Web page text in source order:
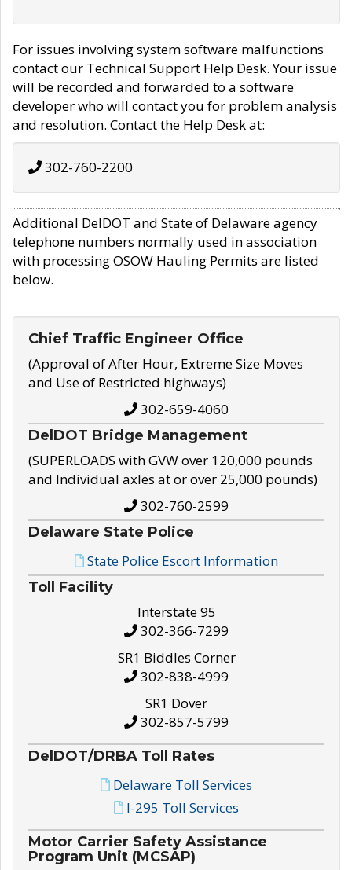
For issues involving system software malfunctions
contact our Technical Support Help Desk. Your issue
will be recorded and forwarded to a software
developer who will contact you for problem analysis
and resolution. Contact the Help Desk at:
302-760-2200
Additional DelDOT and State of Delaware agency
telephone numbers normally used in association
with processing OSOW Hauling Permits are listed
below.
Chief Traffic Engineer Office
(Approval of After Hour, Extreme Size Moves
and Use of Restricted highways)
302-659-4060
DelDOT Bridge Management
(SUPERLOADS with GVW over 120,000 pounds
and Individual axles at or over 25,000 pounds)
302-760-2599
Delaware State Police
State Police Escort Information
Toll Facility
Interstate 95
302-366-7299
SR1 Biddles Corner
302-838-4999
SR1 Dover
302-857-5799
DelDOT/DRBA Toll Rates
Delaware Toll Services
I-295 Toll Services
Motor Carrier Safety Assistance
Program Unit (MCSAP)